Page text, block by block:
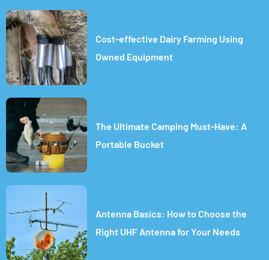
Cost-effective Dairy Farming Using
Owned Equipment
The Ultimate Camping Must-Have: A
Portable Bucket
Antenna Basics: How to Choose the
Right UHF Antenna for Your Needs